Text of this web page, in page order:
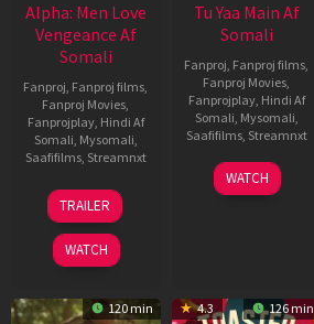
Alpha: Men Love
Vengeance Af
Somali
Fanproj, Fanproj films,
Fanproj Movies,
Fanprojplay, Hindi Af
Somali, Mysomali,
Saafifilms, Streamnxt
20
Feb
2026
TRAILER
WATCH
Tu Yaa Main Af
Somali
Fanproj, Fanproj films,
Fanproj Movies,
Fanprojplay, Hindi Af
Somali, Mysomali,
Saafifilms, Streamnxt
11
Feb
WATCH
120 min 4.3 126 min